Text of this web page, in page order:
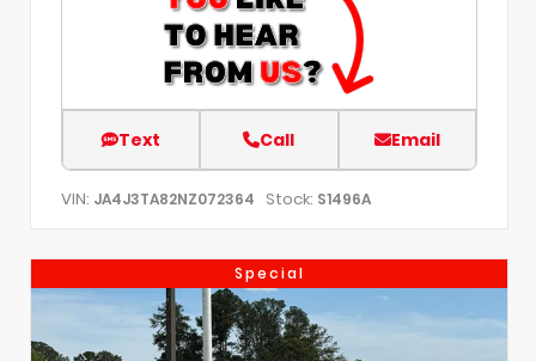
Text Call Email
VIN: JA4J3TA82NZ072364 Stock: S1496A
Special